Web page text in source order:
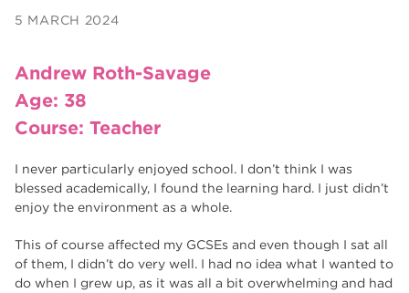
5 MARCH 2024
Andrew Roth-Savage
Age: 38
Course: Teacher
I never particularly enjoyed school. I don’t think I was
blessed academically, I found the learning hard. I just didn’t
enjoy the environment as a whole.
This of course affected my GCSEs and even though I sat all
of them, I didn’t do very well. I had no idea what I wanted to
do when I grew up, as it was all a bit overwhelming and had